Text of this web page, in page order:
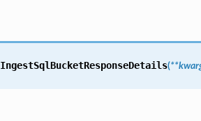
IngestSqlBucketResponseDetails(